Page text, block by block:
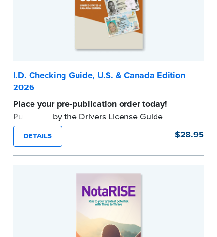
I.D. Checking Guide, U.S. & Canada Edition
2026
Place your pre-publication order today!
Published by the Drivers License Guide
Company, this up-to-date reference tool
provides valid formats for driver's licenses and
other identification documents in all U.S. States
commission required.
Note: Orders will ship by February 16, 2026
DETAILS $28.95